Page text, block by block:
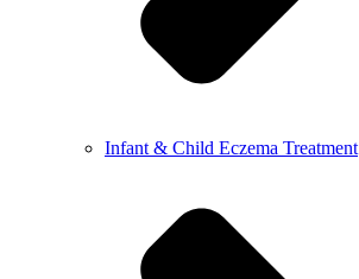
Infant & Child Eczema Treatment